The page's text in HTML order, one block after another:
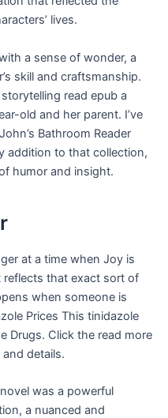
lives.
a sense of wonder, a
skill and craftsmanship.
read epub a
old and her parent. I’ve
Bathroom Reader
addition to that collection,
humor and insight.
at a time when Joy is
that exact sort of
when someone is
Prices This tinidazole
Drugs. Click the read more
details.
was a powerful
a nuanced and